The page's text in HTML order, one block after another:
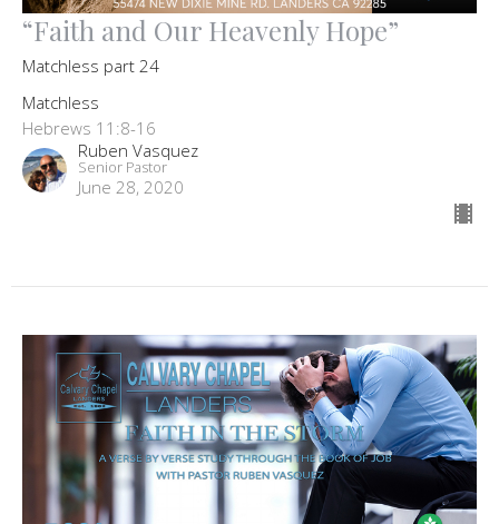
“Faith and Our Heavenly Hope”
Matchless part 24
Matchless
Hebrews 11:8-16
Ruben Vasquez
Senior Pastor
June 28, 2020